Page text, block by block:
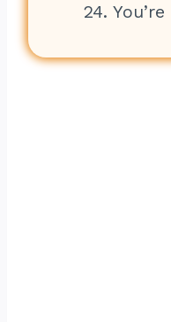
24. You’re